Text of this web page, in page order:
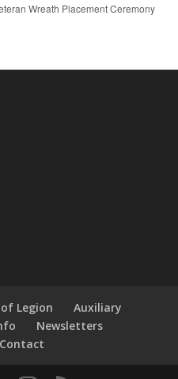
Wreath Placement Ceremony
Legion
Auxiliary
Newsletters
Contact